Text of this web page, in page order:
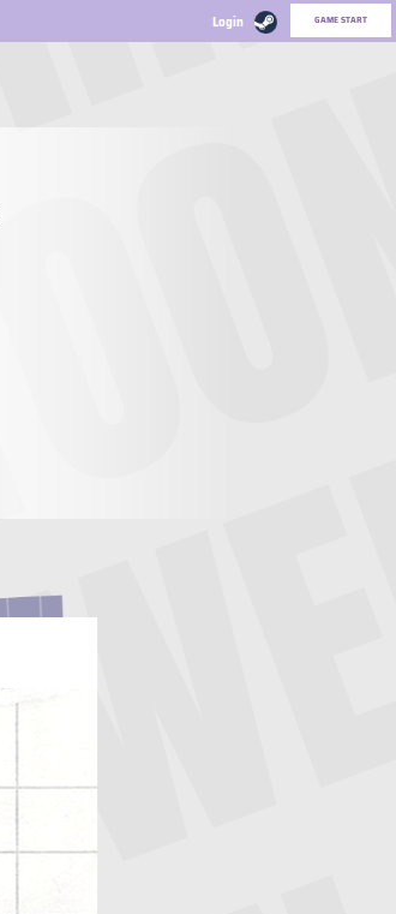
GAME START